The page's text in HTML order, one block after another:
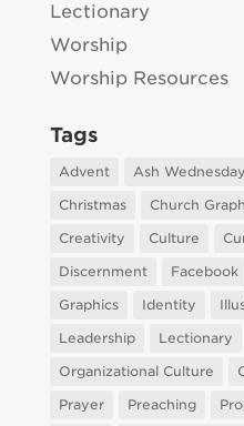
Lectionary
Worship
Worship Resources
Tags
Advent Ash Wednesday
Christmas
Church
Creativity
Culture
Discernment
Facebook
Graphics
Identity
Leadership
Lectionary
Organizational Culture
Prayer
Preaching